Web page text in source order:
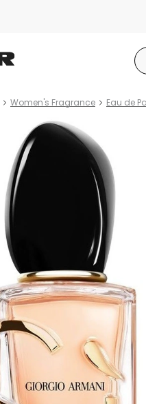
Women's Fragrance Eau de